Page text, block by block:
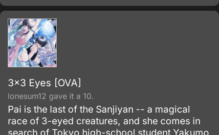
3x3 Eyes [OVA]
lonesum12 gave it a 10.
Pai is the last of the Sanjiyan -- a magical
race of 3-eyed creatures, and she comes in
search of Tokyo high-school student Yakumo